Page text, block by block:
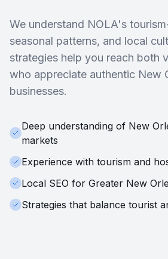
We understand NOLA's
seasonal patterns, and local
strategies help you reach both
who appreciate authentic New
businesses.
Deep understanding of New
markets
Experience with tourism and
Local SEO for Greater New
Strategies that balance tourist